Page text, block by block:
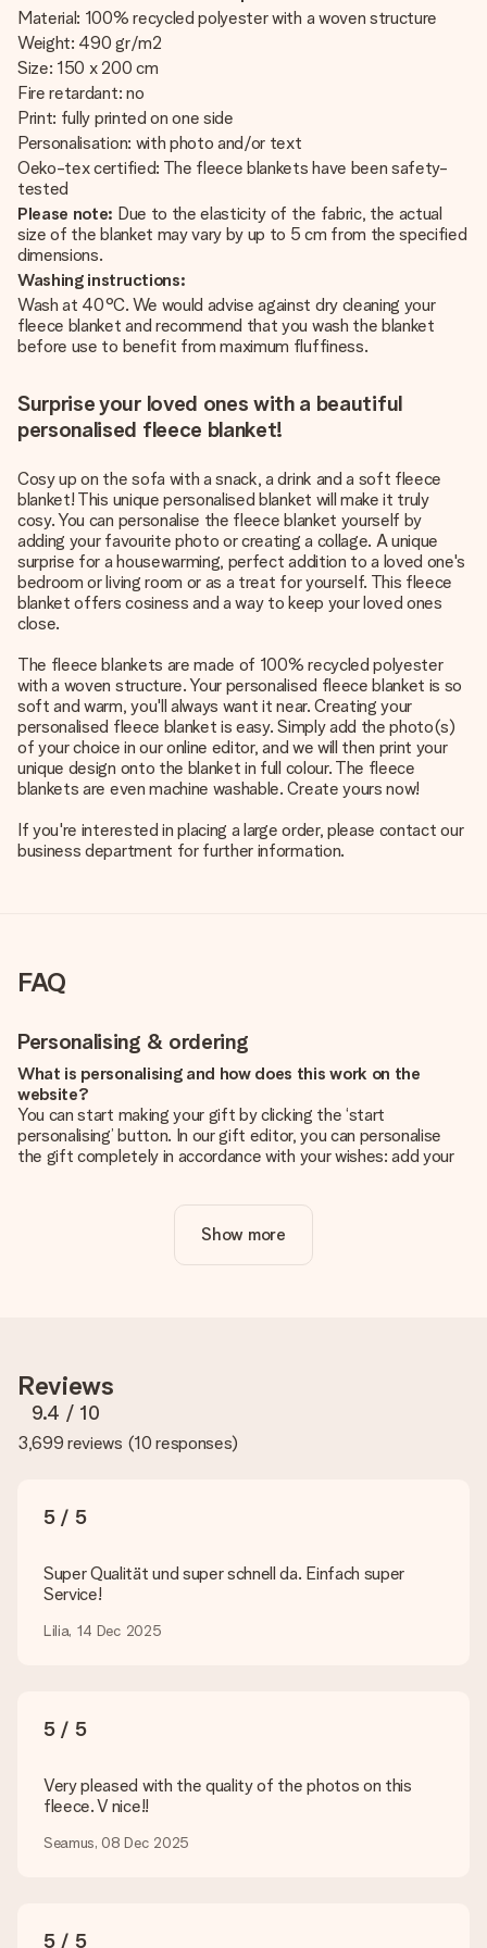
Material: 100% recycled polyester with a woven structure
Weight: 490 gr/m2
Size: 150 x 200 cm
Fire retardant: no
Print: fully printed on one side
Personalisation: with photo and/or text
Oeko-tex certified: The fleece blankets have been safety-
tested
Please note: Due to the elasticity of the fabric, the actual
size of the blanket may vary by up to 5 cm from the specified
dimensions.
Washing instructions:
Wash at 40°C. We would advise against dry cleaning your
fleece blanket and recommend that you wash the blanket
before use to benefit from maximum fluffiness.
Surprise your loved ones with a beautiful
personalised fleece blanket!
Cosy up on the sofa with a snack, a drink and a soft fleece
blanket! This unique personalised blanket will make it truly
cosy. You can personalise the fleece blanket yourself by
adding your favourite photo or creating a collage. A unique
surprise for a housewarming, perfect addition to a loved one's
bedroom or living room or as a treat for yourself. This fleece
blanket offers cosiness and a way to keep your loved ones
close.
The fleece blankets are made of 100% recycled polyester
with a woven structure. Your personalised fleece blanket is so
soft and warm, you'll always want it near. Creating your
personalised fleece blanket is easy. Simply add the photo(s)
of your choice in our online editor, and we will then print your
unique design onto the blanket in full colour. The fleece
blankets are even machine washable. Create yours now!
If you're interested in placing a large order, please contact our
business department for further information.
FAQ
Personalising & ordering
What is personalising and how does this work on the
website?
You can start making your gift by clicking the ‘start
personalising’ button. In our gift editor, you can personalise
the gift completely in accordance with your wishes: add your
Is personalisation included in the price?
The price shown on the website includes the personalisation
you're unsure about the quality of your image, please contact
our customer service team and include your photo along with
the gift you are interested in ordering. They can then check
the quality for you!
You upload JPG and PNG files into our editor. Is this too
technical or do you have an image of a different format you
are happy to help you so you can make the gift you want!
Currently, we do not have a gift-wrapping service to wrap your
costs
Can I choose a delivery date?
Show more
Reviews
9.4 / 10
3,699 reviews (10 responses)
5 / 5
Super Qualität und super schnell da. Einfach super
Service!
Lilia, 14 Dec 2025
5 / 5
Very pleased with the quality of the photos on this
fleece. V nice!!
Seamus, 08 Dec 2025
5 / 5